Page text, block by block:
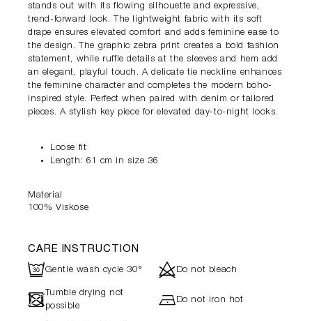
stands out with its flowing silhouette and expressive,
trend-forward look. The lightweight fabric with its soft
drape ensures elevated comfort and adds feminine ease to
the design. The graphic zebra print creates a bold fashion
statement, while ruffle details at the sleeves and hem add
an elegant, playful touch. A delicate tie neckline enhances
the feminine character and completes the modern boho-
inspired style. Perfect when paired with denim or tailored
pieces. A stylish key piece for elevated day-to-night looks.
Loose fit
Length: 61 cm in size 36
Material
100% Viskose
CARE INSTRUCTION
RGentle wash cycle 30° dDo not bleach
- Tumble drying not
possible
hDo not iron hot